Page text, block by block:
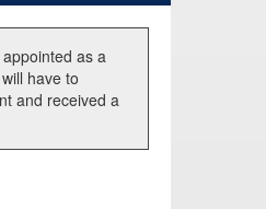
as a
have to
and received a